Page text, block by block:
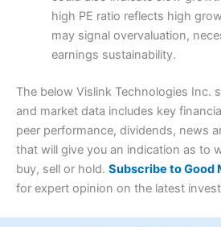
high PE ratio reflects high
may signal overvaluation,
earnings sustainability.
The below Vislink Technologies Inc.
and market data includes key
peer performance, dividends, news
that will give you an indication as to
buy, sell or hold. Subscribe to Good
for expert opinion on the latest